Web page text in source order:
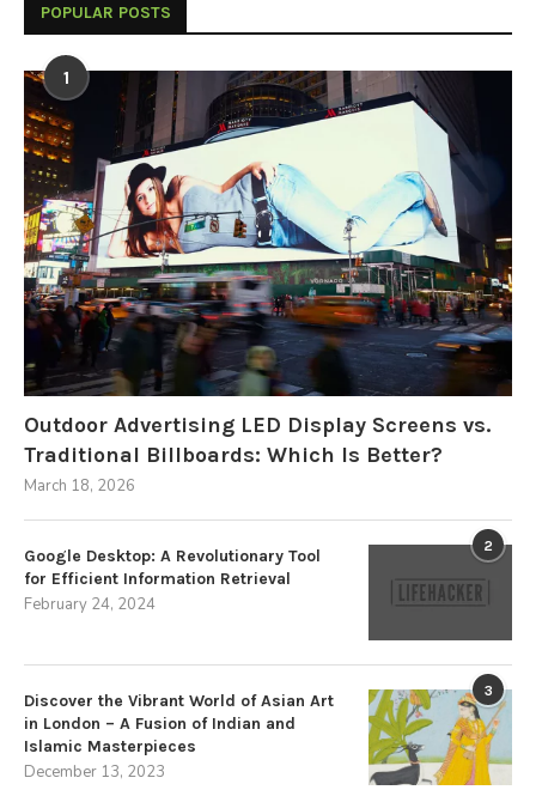
POPULAR POSTS
1
Outdoor Advertising LED Display Screens vs.
Traditional Billboards: Which Is Better?
March 18, 2026
2
Google Desktop: A Revolutionary Tool
for Efficient Information Retrieval
February 24, 2024
3
Discover the Vibrant World of Asian Art
in London – A Fusion of Indian and
Islamic Masterpieces
December 13, 2023